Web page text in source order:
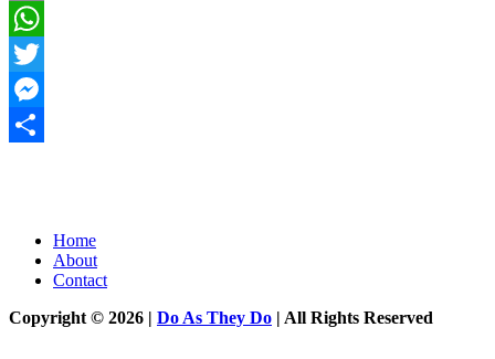
Email
WhatsApp
Twitter
Messenger
Home
About
Contact
Copyright © 2026 | Do As They Do | All Rights Reserved